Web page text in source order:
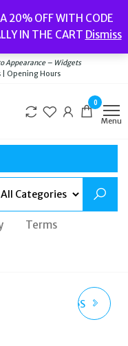
20% OFF WITH CODE
IN THE CART Dismiss
New// Bags
|Opening Hours
Appearance – Widgets
| Opening Hours
0
Menu
Terms
BB0095S